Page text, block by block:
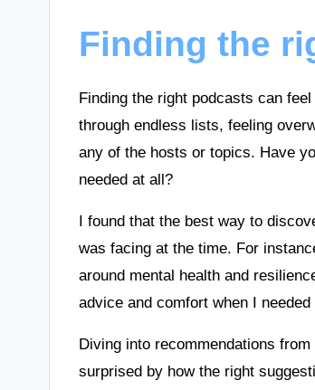
Finding the
Finding the right podcasts can
through endless lists, feeling
any of the hosts or topics. Have
needed at all?
I found that the best way to
was facing at the time. For
around mental health and
advice and comfort when I
Diving into recommendations
surprised by how the right